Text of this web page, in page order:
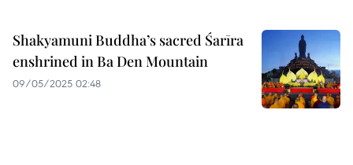
Shakyamuni Buddha’s sacred Śarīra
enshrined in Ba Den Mountain
09/05/2025 02:48